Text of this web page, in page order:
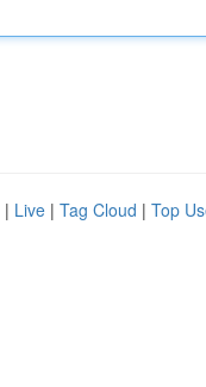
| Live | Tag Cloud | Top